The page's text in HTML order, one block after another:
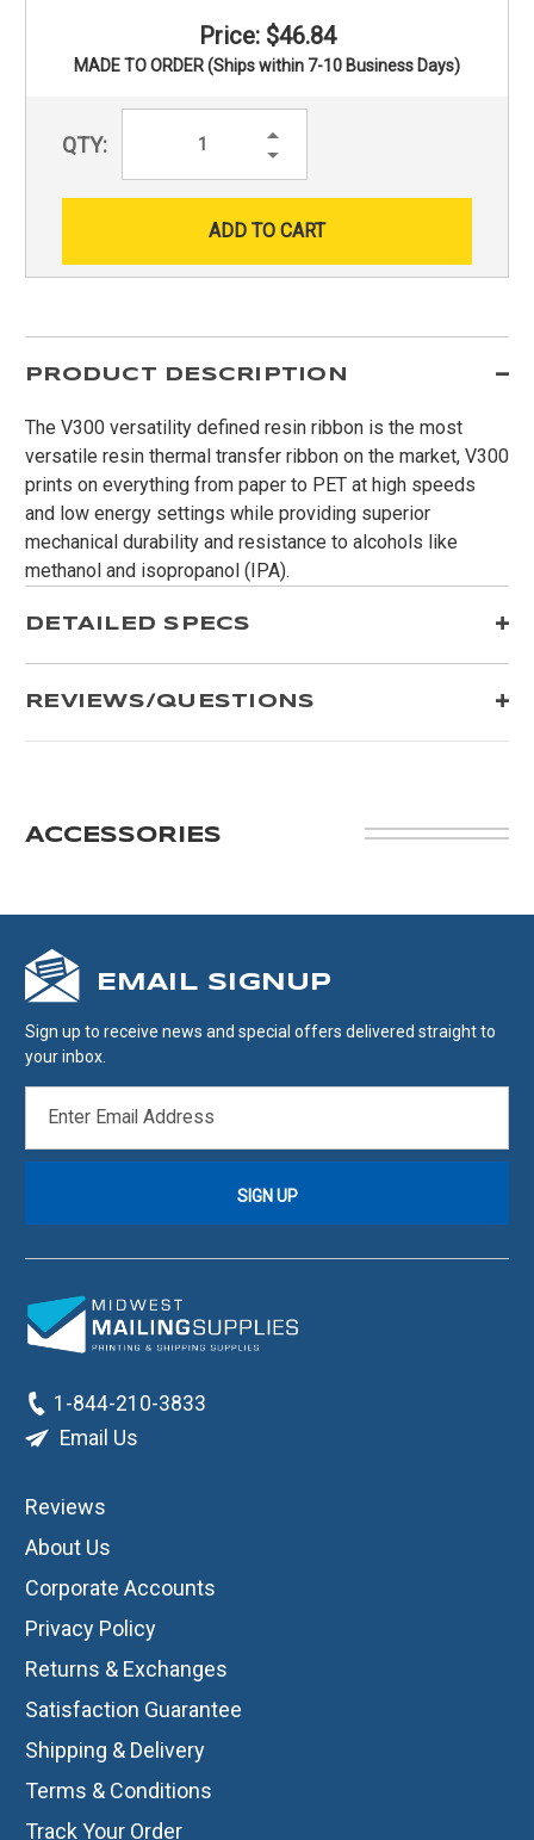
Price: $46.84
MADE TO ORDER (Ships within 7-10 Business Days)
QTY:
Increase
Decrease
PRODUCT DESCRIPTION
The V300 versatility defined resin ribbon is the most
versatile resin thermal transfer ribbon on the market, V300
prints on everything from paper to PET at high speeds
and low energy settings while providing superior
mechanical durability and resistance to alcohols like
methanol and isopropanol (IPA).
DETAILED SPECS
REVIEWS/QUESTIONS
ACCESSORIES
EMAIL SIGNUP
Sign up to receive news and special offers delivered straight to
your inbox.
ADDRESS
1-844-210-3833
Email Us
Reviews
About Us
Corporate Accounts
Privacy Policy
Returns & Exchanges
Satisfaction Guarantee
Shipping & Delivery
Terms & Conditions
Track Your Order